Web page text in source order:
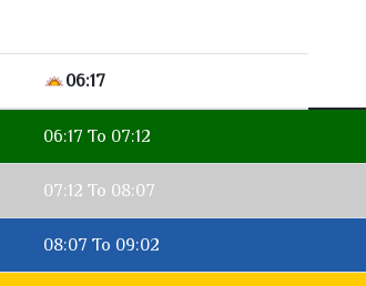
06:17
06:17 To 07:12
07:12 To 08:07
08:07 To 09:02